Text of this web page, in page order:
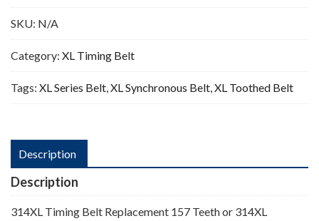
quantity
SKU: N/A
Category: XL Timing Belt
Tags: XL Series Belt,XL Synchronous Belt,XL Toothed Belt
Description
Description
314XL Timing Belt Replacement 157 Teeth or 314XL